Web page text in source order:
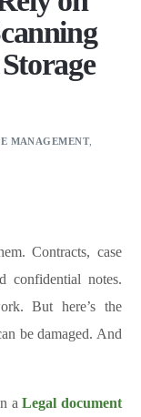
MANAGEMENT,
Contracts, case
confidential notes.
But here’s the
be damaged. And
aLegal document